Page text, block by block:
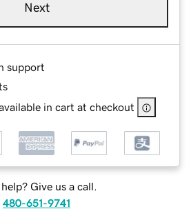
Next
support
in cart at checkout
help? Give us a call.
480-651-9741